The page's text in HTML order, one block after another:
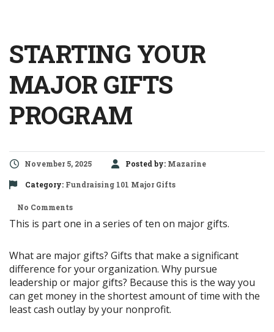
STARTING YOUR
MAJOR GIFTS
PROGRAM
November 5, 2025 Posted by: Mazarine
Category: Fundraising 101 Major Gifts
No Comments
This is part one in a series of ten on major gifts.
What are major gifts? Gifts that make a significant
difference for your organization. Why pursue
leadership or major gifts? Because this is the way you
can get money in the shortest amount of time with the
least cash outlay by your nonprofit.